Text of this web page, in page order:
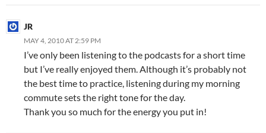
JR
MAY 4, 2010 AT 2:59 PM
I’ve only been listening to the podcasts for a short time
but I’ve really enjoyed them. Although it’s probably not
the best time to practice, listening during my morning
commute sets the right tone for the day.
Thank you so much for the energy you put in!